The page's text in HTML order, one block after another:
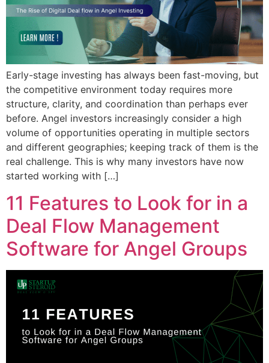
Early-stage investing has always been fast-moving, but
the competitive environment today requires more
structure, clarity, and coordination than perhaps ever
before. Angel investors increasingly consider a high
volume of opportunities operating in multiple sectors
and different geographies; keeping track of them is the
real challenge. This is why many investors have now
started working with […]
11 Features to Look for in a
Deal Flow Management
Software for Angel Groups